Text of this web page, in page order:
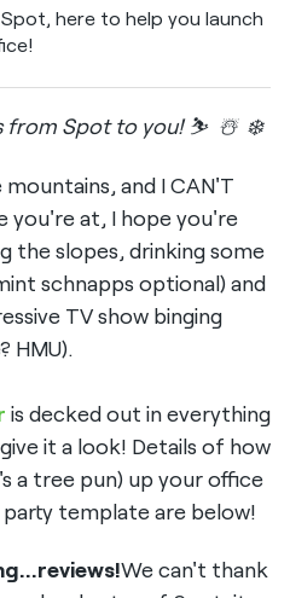
here to help you launch
from Spot to you! ⛷️ ☃️ ❄️
and I CAN'T
you're at, I hope you're
the slopes, drinking some
schnapps optional) and
TV show binging
HMU).
is decked out in everything
it a look! Details of how
a tree pun) up your office
template are below!
We can't thank